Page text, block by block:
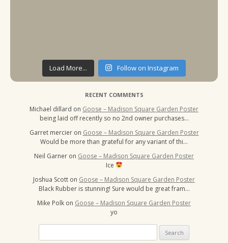
Load More... Follow on Instagram
RECENT COMMENTS
Michael dillard on Goose – Madison Square Garden Poster
being laid off recently so no 2nd owner purchases…
Garret mercier on Goose – Madison Square Garden Poster
Would be more than grateful for any variant of thi…
Neil Garner on Goose – Madison Square Garden Poster
Ice
Joshua Scott on Goose – Madison Square Garden Poster
Black Rubber is stunning! Sure would be great fram…
Mike Polk on Goose – Madison Square Garden Poster
yo